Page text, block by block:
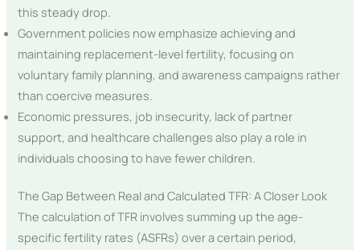
this steady drop.
Government policies now emphasize achieving and
maintaining replacement-level fertility, focusing on
voluntary family planning, and awareness campaigns rather
than coercive measures.
Economic pressures, job insecurity, lack of partner
support, and healthcare challenges also play a role in
individuals choosing to have fewer children.
The Gap Between Real and Calculated TFR: A Closer Look
The calculation of TFR involves summing up the age-
specific fertility rates (ASFRs) over a certain period,